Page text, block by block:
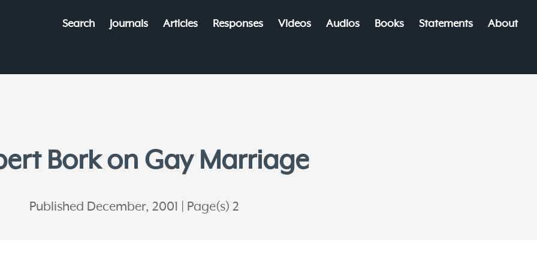
Search Journals Articles Responses Videos Audios Books Statements About
Bork on Gay Marriage
Published December, 2001 Page(s) 2